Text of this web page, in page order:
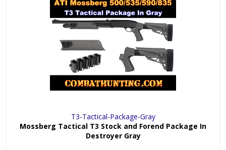
T3-Tactical-Package-Gray
Mossberg Tactical T3 Stock and Forend Package In
Destroyer Gray